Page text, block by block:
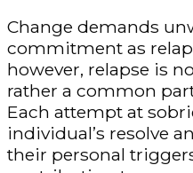
Change demands
commitment as
however, relapse is
rather a common
Each attempt at
individual’s resolve
their personal